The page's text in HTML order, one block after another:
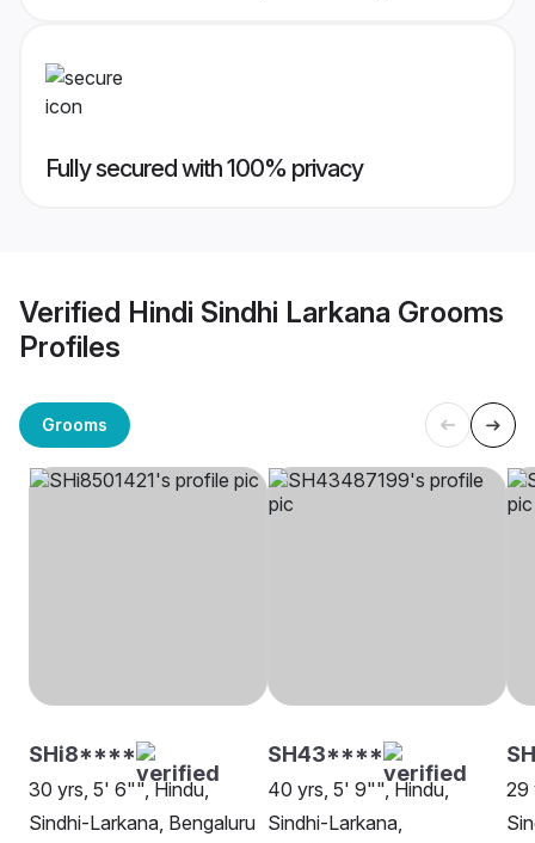
Fully secured with 100% privacy
Verified Hindi Sindhi Larkana Grooms
Profiles
Grooms
SHi8****
30 yrs, 5' 6"", Hindu,
Sindhi-Larkana, Bengaluru
SH43****
40 yrs, 5' 9"", Hindu,
Sindhi-Larkana,
29